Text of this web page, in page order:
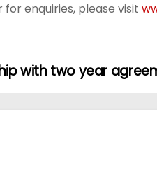
enquiries, please visit
with two year